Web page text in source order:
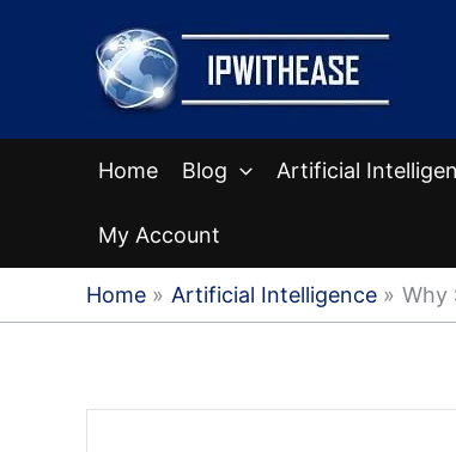
Home Blog Artificial
My Account
Home Artificial Intelligence Why